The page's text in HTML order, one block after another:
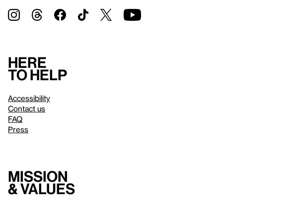
Here
to help
Accessibility
Contact us
FAQ
Press
Mission
& values